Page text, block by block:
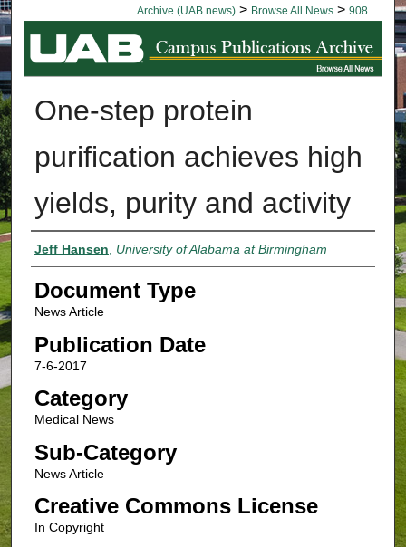
Archive (UAB news) > Browse All News > 908
BROWSE ALL NEWS
One-step protein
purification achieves high
yields, purity and activity
Authors
Jeff Hansen, University of Alabama at Birmingham
Document Type
News Article
Publication Date
7-6-2017
Category
Medical News
Sub-Category
News Article
Creative Commons License
In Copyright